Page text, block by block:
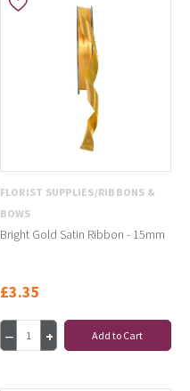
FLORIST SUPPLIES/RIBBONS &
BOWS
Bright Gold Satin Ribbon - 15mm
£3.35
Add to Cart